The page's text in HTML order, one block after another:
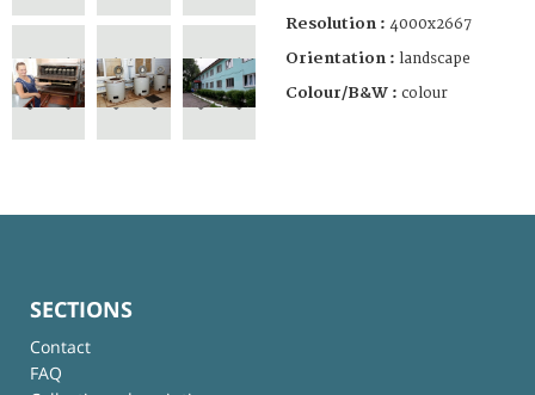
Resolution : 4000x2667
Orientation : landscape
Colour/B&W : colour
SECTIONS
Contact
FAQ